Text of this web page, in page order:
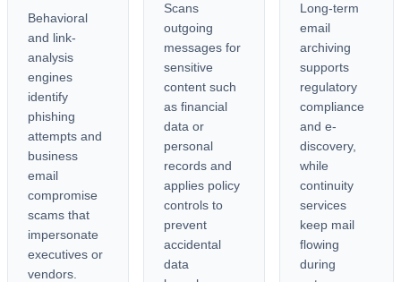
Behavioral
and link-
analysis
engines
identify
phishing
attempts and
business
email
compromise
scams that
impersonate
executives or
vendors.
Scans
outgoing
messages for
sensitive
content such
as financial
data or
personal
records and
applies policy
controls to
prevent
accidental
data
Long-term
email
archiving
supports
regulatory
compliance
and e-
discovery,
while
continuity
services
keep mail
flowing
during